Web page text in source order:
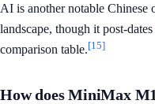
AI is another notable Chinese
landscape, though it post-
comparison table.[15]
How does MiniMax